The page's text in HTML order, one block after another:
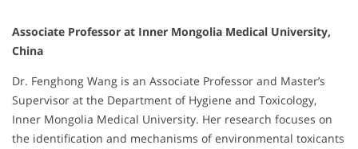
Associate Professor at Inner Mongolia Medical University,
China
Dr. Fenghong Wang is an Associate Professor and Master’s
Supervisor at the Department of Hygiene and Toxicology,
Inner Mongolia Medical University. Her research focuses on
the identification and mechanisms of environmental toxicants